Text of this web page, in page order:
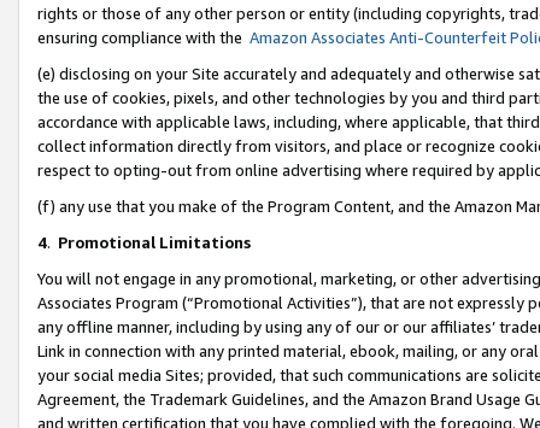
rights or those of any other person or entity (including copyrights,
ensuring compliance with the Amazon Associates Anti-Counterfeit
(e) disclosing on your Site accurately and adequately and otherwise
the use of cookies, pixels, and other technologies by you and third
accordance with applicable laws, including, where applicable, that
collect information directly from visitors, and place or recognize
respect to opting-out from online advertising where required by
(f) any use that you make of the Program Content, and the Amazon
4. Promotional Limitations
You will not engage in any promotional, marketing, or other
Associates Program (“Promotional Activities”), that are not expressly
any offline manner, including by using any of our or our affiliates’
Link in connection with any printed material, ebook, mailing, or any
your social media Sites; provided, that such communications are
Agreement, the Trademark Guidelines, and the Amazon Brand
and written certification that you have complied with the foregoing.